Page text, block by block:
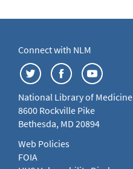
Connect with NLM
National Library of Medicine
8600 Rockville Pike
Bethesda, MD 20894
Web Policies
FOIA